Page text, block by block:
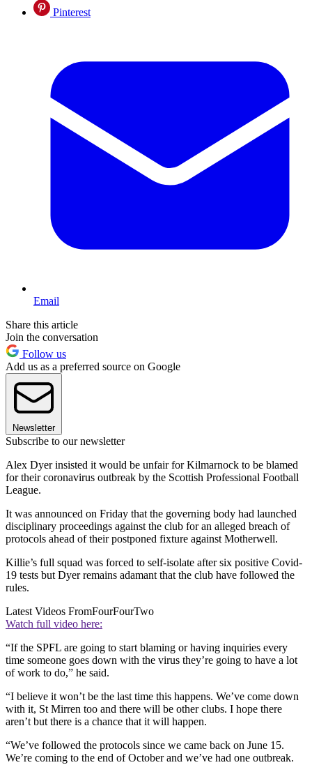
Pinterest
Email
Share this article
Join the conversation
Follow us
Add us as a preferred source on Google
Newsletter
Subscribe to our newsletter
Alex Dyer insisted it would be unfair for Kilmarnock to be blamed
for their coronavirus outbreak by the Scottish Professional Football
League.
It was announced on Friday that the governing body had launched
disciplinary proceedings against the club for an alleged breach of
protocols ahead of their postponed fixture against Motherwell.
Killie’s full squad was forced to self-isolate after six positive Covid-
19 tests but Dyer remains adamant that the club have followed the
rules.
Latest Videos FromFourFourTwo
Watch full video here:
“If the SPFL are going to start blaming or having inquiries every
time someone goes down with the virus they’re going to have a lot
of work to do,” he said.
“I believe it won’t be the last time this happens. We’ve come down
with it, St Mirren too and there will be other clubs. I hope there
aren’t but there is a chance that it will happen.
“We’ve followed the protocols since we came back on June 15.
We’re coming to the end of October and we’ve had one outbreak.